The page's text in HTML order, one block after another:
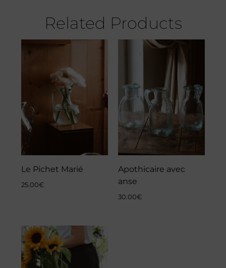
Related Products
Le Pichet Marié
25.00€
Apothicaire avec
anse
30.00€